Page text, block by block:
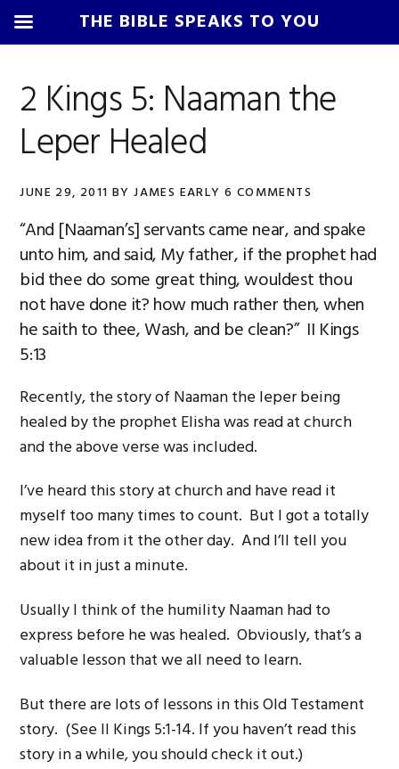
primary
navigation
main
content
primary
sidebar
footer
2 Kings 5: Naaman the
Leper Healed
JUNE 29, 2011 BYJAMES EARLY 6 COMMENTS
“And [Naaman’s] servants came near, and spake
unto him, and said, My father, if the prophet had
bid thee do some great thing, wouldest thou
not have done it? how much rather then, when
he saith to thee, Wash, and be clean?” II Kings
5:13
Recently, the story of Naaman the leper being
healed by the prophet Elisha was read at church
and the above verse was included.
I’ve heard this story at church and have read it
myself too many times to count. But I got a totally
new idea from it the other day. And I’ll tell you
about it in just a minute.
Usually I think of the humility Naaman had to
express before he was healed. Obviously, that’s a
valuable lesson that we all need to learn.
But there are lots of lessons in this Old Testament
story. (See II Kings 5:1-14. If you haven’t read this
story in a while, you should check it out.)
THE BIBLE SPEAKS TO YOU